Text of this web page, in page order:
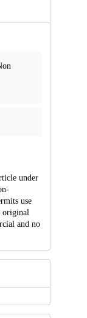
under
use
original
and no